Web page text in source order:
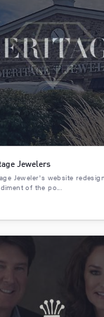
Jewelers
Jeweler's website
of the po...